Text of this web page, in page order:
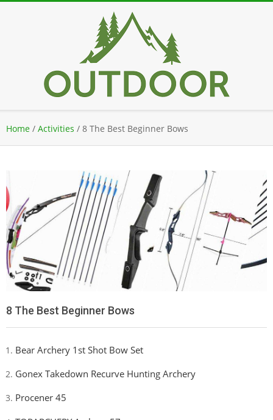
Navigation
Menu
Home / Activities / 8 The Best Beginner Bows
8 The Best Beginner Bows
Bear Archery 1st Shot Bow Set
Gonex Takedown Recurve Hunting Archery
Procener 45